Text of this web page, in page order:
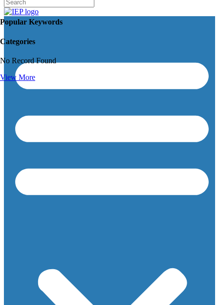
Popular Keywords
Categories
No Record Found
View More